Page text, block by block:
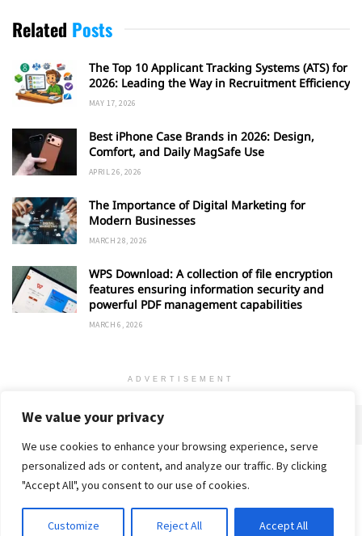
We value your privacy
We use cookies to enhance your browsing experience, serve
personalized ads or content, and analyze our traffic. By clicking
"Accept All", you consent to our use of cookies.
Customize Reject All Accept All
Related Posts
The Top 10 Applicant Tracking Systems (ATS) for
2026: Leading the Way in Recruitment Efficiency
MAY 17, 2026
Best iPhone Case Brands in 2026: Design,
Comfort, and Daily MagSafe Use
APRIL 26, 2026
The Importance of Digital Marketing for
Modern Businesses
MARCH 28, 2026
WPS Download: A collection of file encryption
features ensuring information security and
powerful PDF management capabilities
MARCH 6, 2026
ADVERTISEMENT
Home Privacy Policy
© 2018-25 Gud Story